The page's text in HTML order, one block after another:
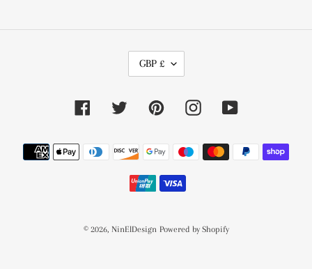
C
U
E
N
C
Y
GBP £
FacebookTwitter PinterestInstagramYouTube
Payment
methods
© 2026, NinElDesign Powered by Shopify